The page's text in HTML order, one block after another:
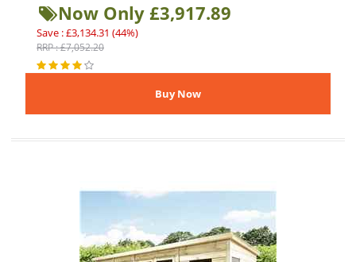
Now Only £3,917.89
Save : £3,134.31 (44%)
RRP : £7,052.20